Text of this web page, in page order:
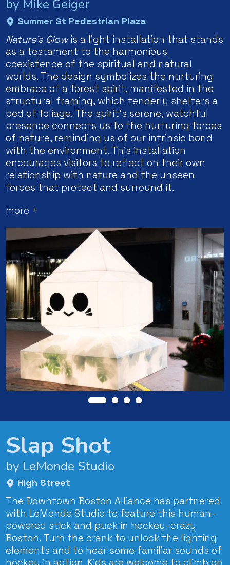
by Mike Geiger
Summer St Pedestrian Plaza
Nature’s Glowis a light installation that stands
as a testament to the harmonious
coexistence of the spiritual and natural
worlds. The design symbolizes the nurturing
embrace of a forest spirit, manifested in the
structural framing, which tenderly shelters a
bed of foliage. The spirit’s serene, watchful
presence connects us to the nurturing forces
of nature, reminding us of our intrinsic bond
with the environment. This installation
encourages visitors to reflect on their own
relationship with nature and the unseen
forces that protect and surround it.
Slap Shot
by LeMonde Studio
High Street
The Downtown Boston Alliance has partnered
with LeMonde Studio to feature this human-
powered stick and puck in hockey-crazy
Boston. Turn the crank to unlock the lighting
elements and to hear some familiar sounds of
hockey in action. Kids are welcome to climb on